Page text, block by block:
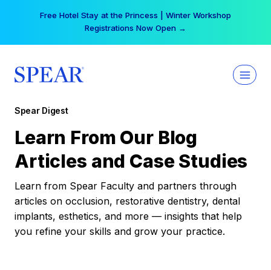
Free Hotel Stay at the Princess | Winter Workshop
Registrations Now Open →
Spear Digest
Learn From Our Blog
Articles and Case Studies
Learn from Spear Faculty and partners through
articles on occlusion, restorative dentistry, dental
implants, esthetics, and more — insights that help
you refine your skills and grow your practice.